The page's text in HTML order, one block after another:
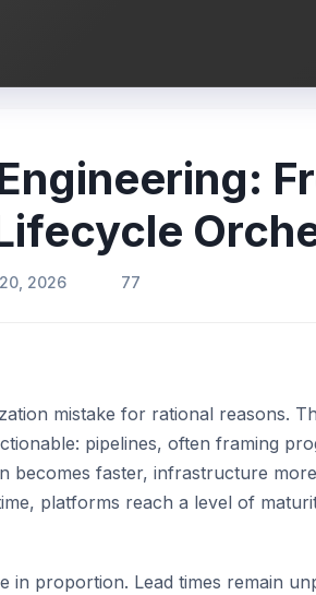
2026 77
mistake for rational reasons.
pipelines, often framing
becomes faster, infrastructure more
platforms reach a level of
proportion. Lead times remain